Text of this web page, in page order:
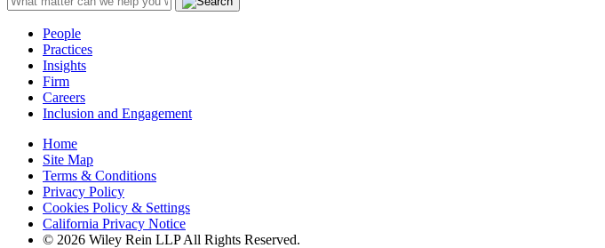
People
Practices
Insights
Firm
Careers
Inclusion and Engagement
Home
Site Map
Terms & Conditions
Privacy Policy
Cookies Policy & Settings
California Privacy Notice
© 2026 Wiley Rein LLP All Rights Reserved.